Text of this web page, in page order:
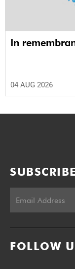
In
04 AUG 2026
FOLLOW